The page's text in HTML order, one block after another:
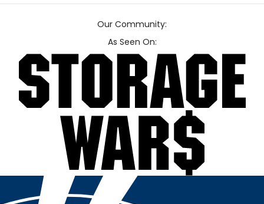
Our Community:
As Seen On: